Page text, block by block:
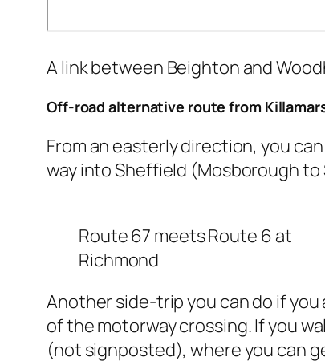
A link between Beighton and
Off-road alternative route from
From an easterly direction, you
way into Sheffield (Mosborough
Route 67 meets Route 6 at
Richmond
Another side-trip you can do if
of the motorway crossing. If you
(not signposted), where you can